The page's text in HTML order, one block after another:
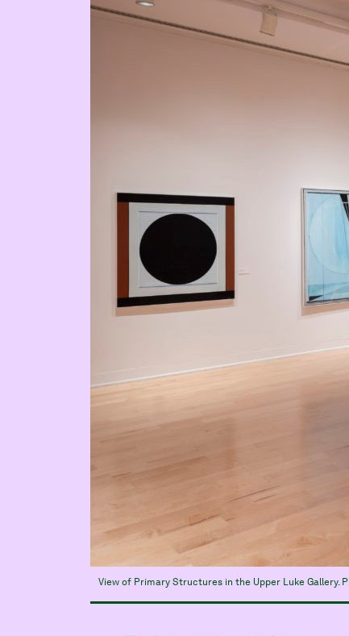
View of Primary Structures in the Upper Luke Gallery.